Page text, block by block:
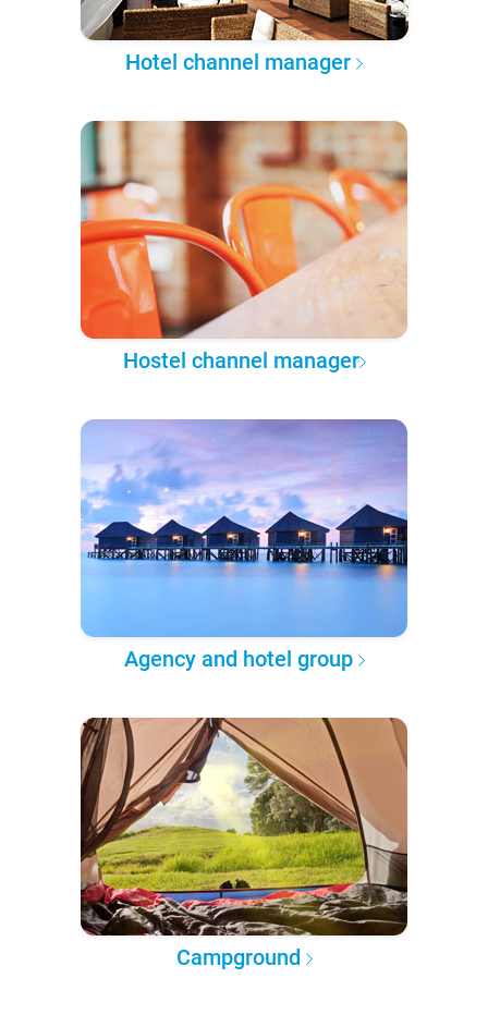
Hotel channel manager
Hostel channel manager
Agency and hotel group
Campground